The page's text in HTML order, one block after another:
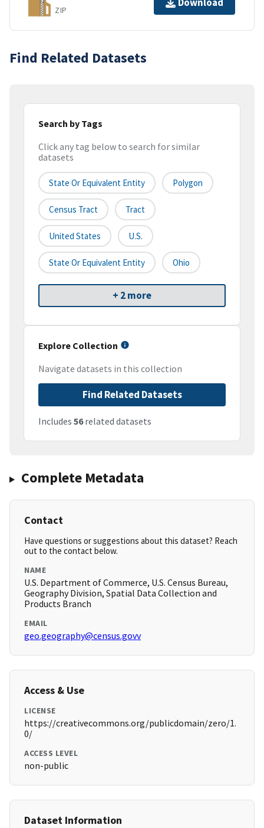
ZIP
Find Related Datasets
Search by Tags
Click any tag below to search for similar
datasets
State Or Equivalent Entity Polygon
Census Tract Tract
United States U.S.
State Or Equivalent Entity Ohio
+ 2 more
Explore Collection
Navigate datasets in this collection
Find Related Datasets
Includes 56related datasets
Complete Metadata
Contact
Have questions or suggestions about this dataset? Reach
out to the contact below.
NAME
U.S. Department of Commerce, U.S. Census Bureau,
Geography Division, Spatial Data Collection and
Products Branch
EMAIL
geo.geography@census.govv
Access & Use
LICENSE
https://creativecommons.org/publicdomain/zero/1.
0/
ACCESS LEVEL
non-public
Dataset Information